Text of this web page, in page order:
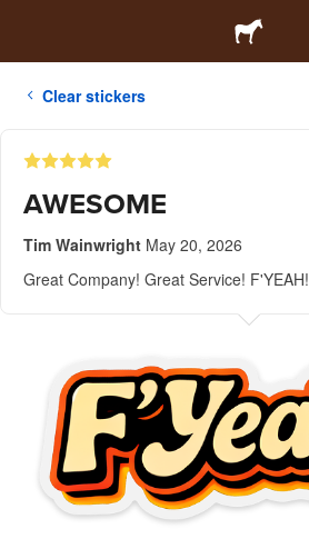
Clear stickers
AWESOME
Tim Wainwright May 20, 2026
Great Company! Great Service! F'YEAH!